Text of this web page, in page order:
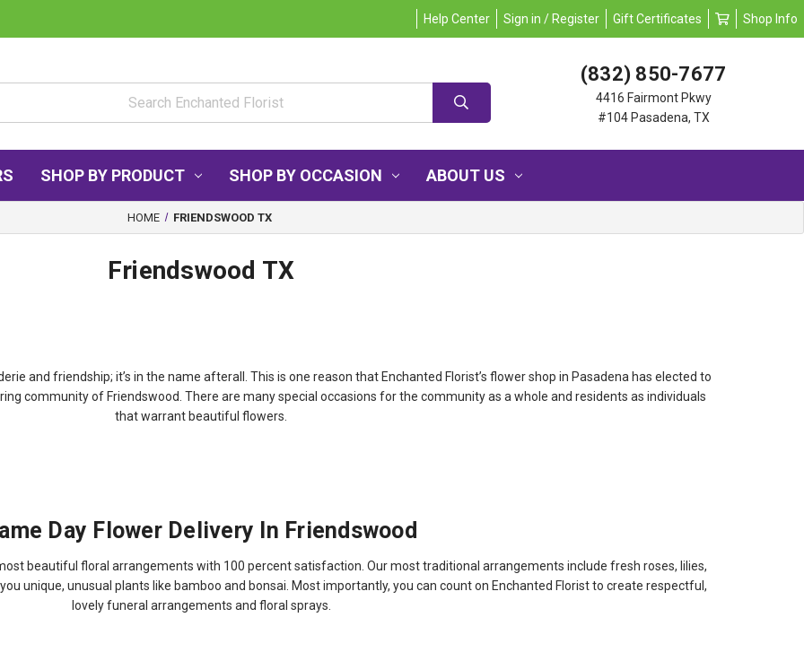
Help Center Sign in / Register Gift Certificates Shop Info
(832) 850-7677
4416 Fairmont Pkwy
#104 Pasadena, TX
SHOP BY PRODUCT SHOP BY OCCASION ABOUT US
HOME FRIENDSWOOD TX
Friendswood TX
and friendship; it’s in the name afterall. This is one reason that Enchanted Florist’s flower shop in Pasadena has elected to
community of Friendswood. There are many special occasions for the community as a whole and residents as individuals
that warrant beautiful flowers.
Day Flower Delivery In Friendswood
beautiful floral arrangements with 100 percent satisfaction. Our most traditional arrangements include fresh roses, lilies,
unique, unusual plants like bamboo and bonsai. Most importantly, you can count on Enchanted Florist to create respectful,
lovely funeral arrangements and floral sprays.